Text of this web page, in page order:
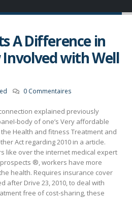
A Difference in
with Well
0 Commentaires
explained previously
body of one’s Very affordable
Health and fitness Treatment and
Act regarding 2010 in a article.
like over the internet medical expert
®, workers have more
health. Requires insurance cover
after Drive 23, 2010, to deal with
free of cost-sharing, these